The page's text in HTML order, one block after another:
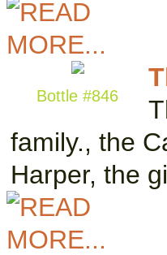
Bottle #846
family., the
Harper, the